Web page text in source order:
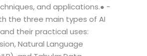
and applications.● -
the three main types of AI
their practical uses:
Natural Language